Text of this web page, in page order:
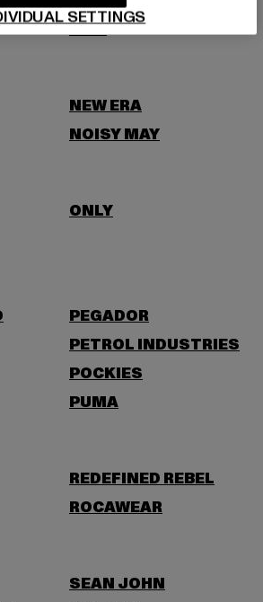
MTR
NEW ERA
NOISY MAY
ONLY
PEGADOR
PETROL INDUSTRIES
POCKIES
PUMA
REDEFINED REBEL
ROCAWEAR
SEAN JOHN
SETTINGS